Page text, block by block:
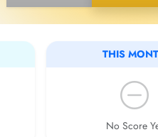
THIS
No Score